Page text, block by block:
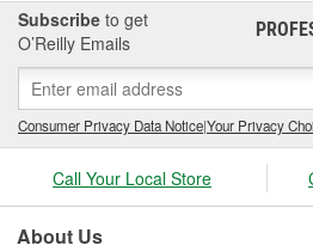
Subscribe to get
O’Reilly Emails
Consumer Privacy Data Notice|Your Privacy
Call Your Local Store
About Us